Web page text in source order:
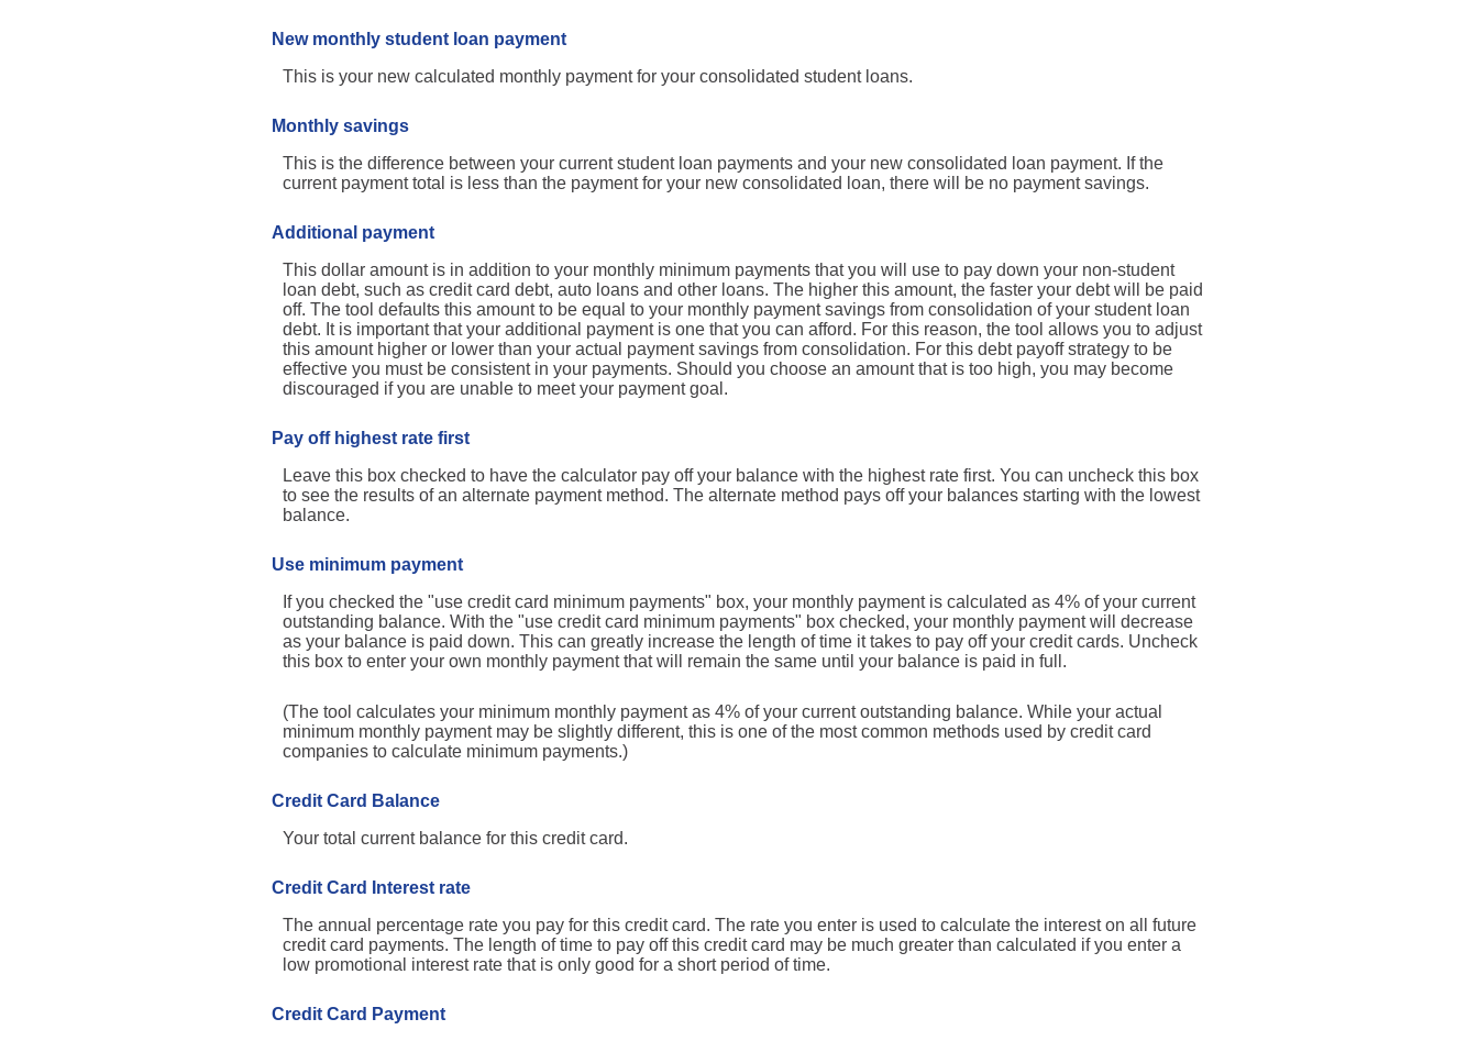
New monthly student loan payment
This is your new calculated monthly payment for your consolidated student loans.
Monthly savings
This is the difference between your current student loan payments and your new consolidated loan payment. If the
current payment total is less than the payment for your new consolidated loan, there will be no payment savings.
Additional payment
This dollar amount is in addition to your monthly minimum payments that you will use to pay down your non-student
loan debt, such as credit card debt, auto loans and other loans. The higher this amount, the faster your debt will be paid
off. The tool defaults this amount to be equal to your monthly payment savings from consolidation of your student loan
debt. It is important that your additional payment is one that you can afford. For this reason, the tool allows you to adjust
this amount higher or lower than your actual payment savings from consolidation. For this debt payoff strategy to be
effective you must be consistent in your payments. Should you choose an amount that is too high, you may become
discouraged if you are unable to meet your payment goal.
Pay off highest rate first
Leave this box checked to have the calculator pay off your balance with the highest rate first. You can uncheck this box
to see the results of an alternate payment method. The alternate method pays off your balances starting with the lowest
balance.
Use minimum payment
If you checked the "use credit card minimum payments" box, your monthly payment is calculated as 4% of your current
outstanding balance. With the "use credit card minimum payments" box checked, your monthly payment will decrease
as your balance is paid down. This can greatly increase the length of time it takes to pay off your credit cards. Uncheck
this box to enter your own monthly payment that will remain the same until your balance is paid in full.
(The tool calculates your minimum monthly payment as 4% of your current outstanding balance. While your actual
minimum monthly payment may be slightly different, this is one of the most common methods used by credit card
companies to calculate minimum payments.)
Credit Card Balance
Your total current balance for this credit card.
Credit Card Interest rate
The annual percentage rate you pay for this credit card. The rate you enter is used to calculate the interest on all future
credit card payments. The length of time to pay off this credit card may be much greater than calculated if you enter a
low promotional interest rate that is only good for a short period of time.
Credit Card Payment